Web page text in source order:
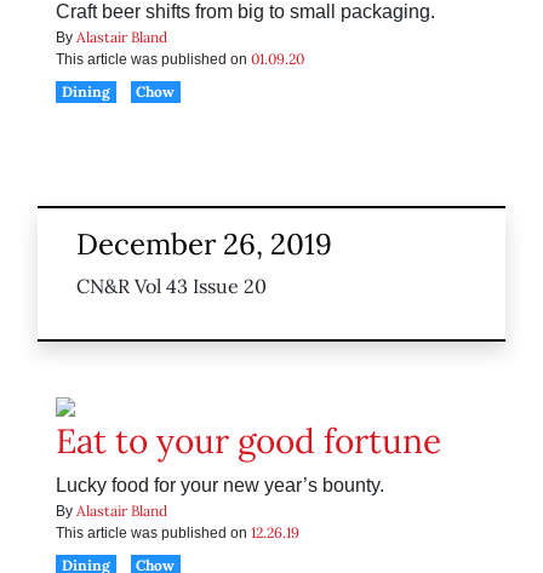
Craft beer shifts from big to small packaging.
By Alastair Bland
This article was published on 01.09.20
Dining
Chow
December 26, 2019
CN&R Vol 43 Issue 20
Eat to your good fortune
Lucky food for your new year’s bounty.
By Alastair Bland
This article was published on 12.26.19
Dining
Chow